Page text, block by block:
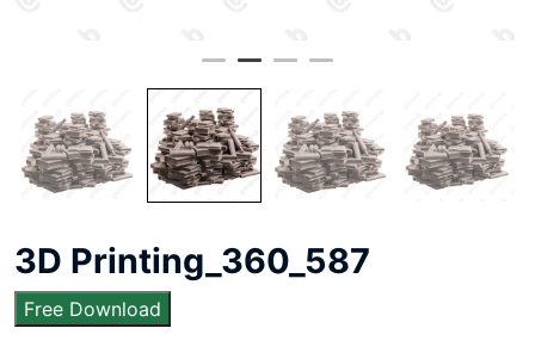
3D Printing_360_587
Free Download